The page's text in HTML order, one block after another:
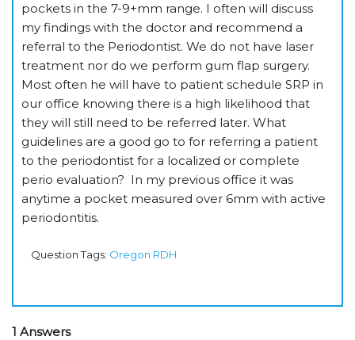
pockets in the 7-9+mm range. I often will discuss
my findings with the doctor and recommend a
referral to the Periodontist. We do not have laser
treatment nor do we perform gum flap surgery.
Most often he will have to patient schedule SRP in
our office knowing there is a high likelihood that
they will still need to be referred later. What
guidelines are a good go to for referring a patient
to the periodontist for a localized or complete
perio evaluation? In my previous office it was
anytime a pocket measured over 6mm with active
periodontitis.
Question Tags: Oregon RDH
1 Answers